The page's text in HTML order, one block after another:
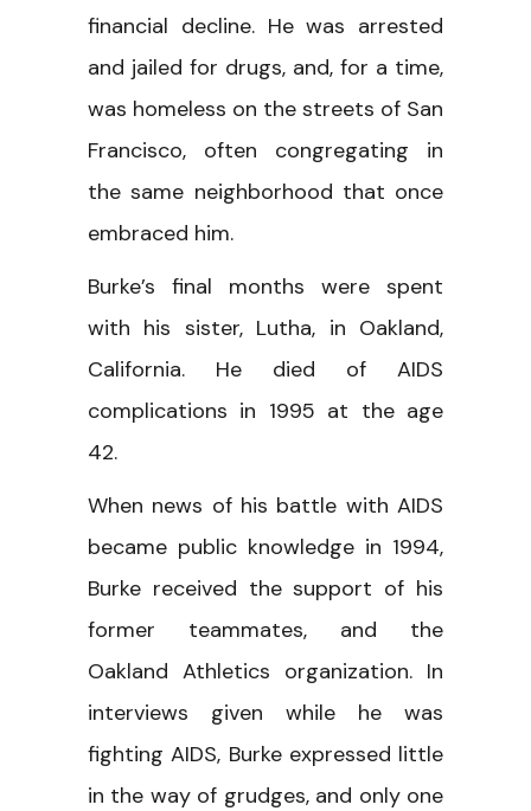
financial decline. He was arrested
and jailed for drugs, and, for a time,
was homeless on the streets of San
Francisco, often congregating in
the same neighborhood that once
embraced him.
Burke’s final months were spent
with his sister, Lutha, in Oakland,
California. He died of AIDS
complications in 1995 at the age
42.
When news of his battle with AIDS
became public knowledge in 1994,
Burke received the support of his
former teammates, and the
Oakland Athletics organization. In
interviews given while he was
fighting AIDS, Burke expressed little
in the way of grudges, and only one